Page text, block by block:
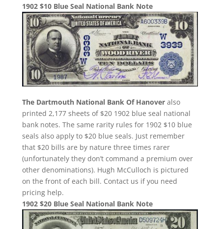
1902 $10 Blue Seal National Bank Note
The Dartmouth National Bank Of Hanoveralso
printed 2,177 sheets of $20 1902 blue seal national
bank notes. The same rarity rules for 1902 $10 blue
seals also apply to $20 blue seals. Just remember
that $20 bills are by nature three times rarer
(unfortunately they don’t command a premium over
other denominations). Hugh McCulloch is pictured
on the front of each bill. Contact us if you need
pricing help.
1902 $20 Blue Seal National Bank Note